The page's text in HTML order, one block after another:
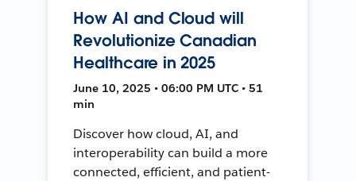
How AI and Cloud will
Revolutionize Canadian
Healthcare in 2025
June 10, 2025 • 06:00 PM UTC • 51
min
Discover how cloud, AI, and
interoperability can build a more
connected, efficient, and patient-